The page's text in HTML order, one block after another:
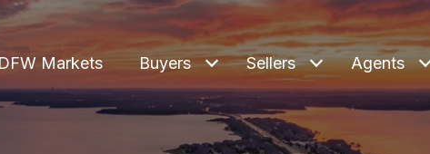
DFW Markets Buyers Sellers Agents